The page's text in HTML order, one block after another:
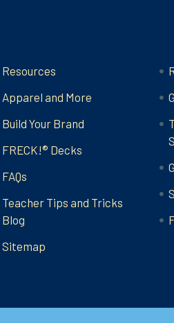
Resources
Apparel and More
Build Your Brand
FRECK!® Decks
FAQs
Teacher Tips and Tricks
Blog
Sitemap